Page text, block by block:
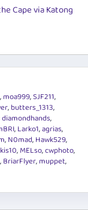
Cape via Katong
moa999 SJF211
butters_1313
diamondhands
Larko1 agrias
N0mad Hawk529
MELso cwphoto
BriarFlyer muppet